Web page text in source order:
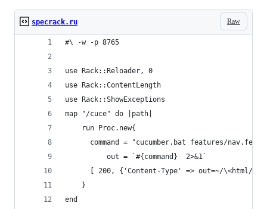
Raw
specrack.ru
#\ -w -p 8765
use Rack::Reloader, 0
use Rack::ContentLength
use Rack::ShowExceptions
map "/cuce" do |path|
    run Proc.new{
command = "cucumber.bat features/
          out = `#{command}  2>&1`
[ 200, {'Content-Type' => out=~/\<html/
    }
end